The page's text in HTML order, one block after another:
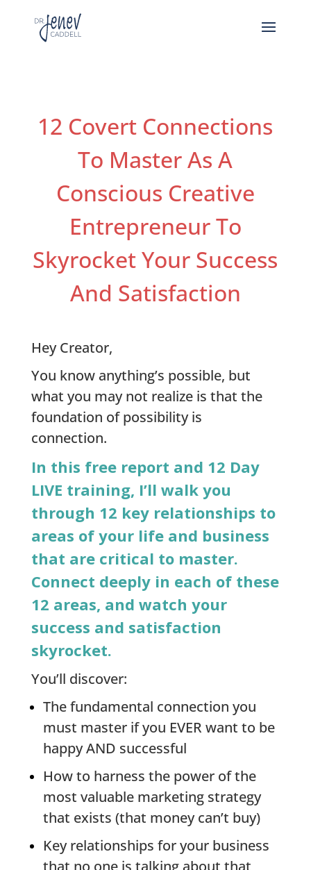
12 Covert Connections
To Master As A
Conscious Creative
Entrepreneur To
Skyrocket Your Success
And Satisfaction
Hey Creator,
You know anything’s possible, but
what you may not realize is that the
foundation of possibility is
connection.
In this free report and 12 Day
LIVE training, I’ll walk you
through 12 key relationships to
areas of your life and business
that are critical to master.
Connect deeply in each of these
12 areas, and watch your
success and satisfaction
skyrocket.
You’ll discover:
The fundamental connection you
must master if you EVER want to be
happy AND successful
How to harness the power of the
most valuable marketing strategy
that exists (that money can’t buy)
Key relationships for your business
that no one is talking about that